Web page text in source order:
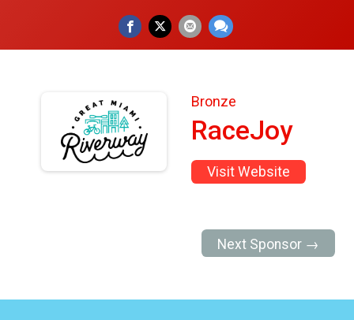
Bronze
RaceJoy
Visit Website
Next Sponsor →